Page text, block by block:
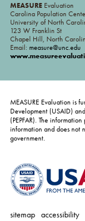
MEASUREEvaluation
Carolina Population
University of North
123 W Franklin St
Chapel Hill, North
Email: measure@unc.edu
MEASURE Evaluation is
Development (USAID)
(PEPFAR). The
information and does not
government.
sitemap accessibility